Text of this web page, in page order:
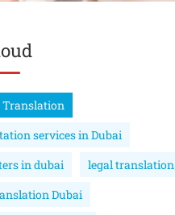
Translation
services in Dubai
in dubai
legal translation
Dubai